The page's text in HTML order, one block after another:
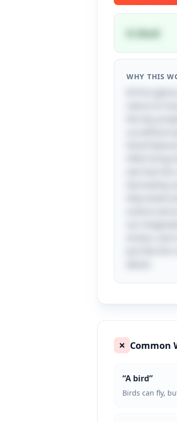
A cloud
WHY THIS
❌ Common
“A bird”
Birds can fly,